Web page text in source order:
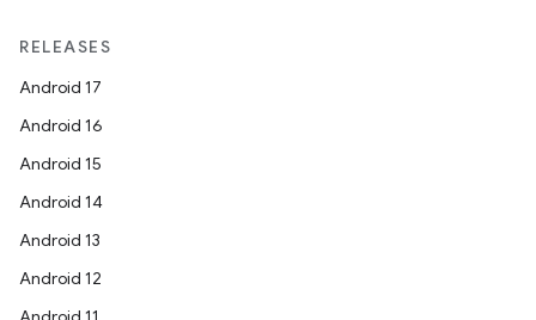
RELEASES
Android 17
Android 16
Android 15
Android 14
Android 13
Android 12